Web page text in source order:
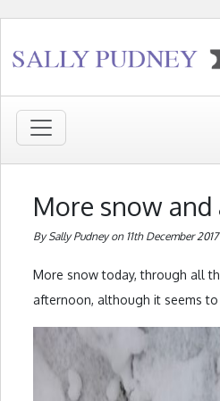
More snow and
By Sally Pudney on 11th December 2017
More snow today, through all
afternoon, although it seems